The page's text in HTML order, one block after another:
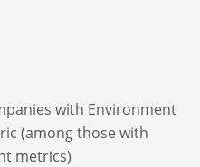
with Environment
(among those with
metrics)